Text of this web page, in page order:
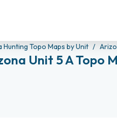
Hunting Topo Maps by Unit
Unit 5 A Topo